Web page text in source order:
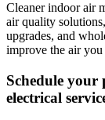
Cleaner indoor air
air quality
upgrades, and
improve the air you
Schedule
electrical